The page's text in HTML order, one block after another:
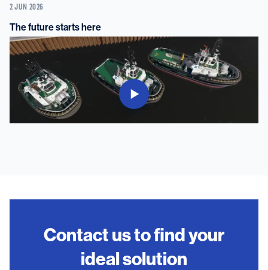
2 JUN 2026
The future starts here
Contact us to find your
ideal solution